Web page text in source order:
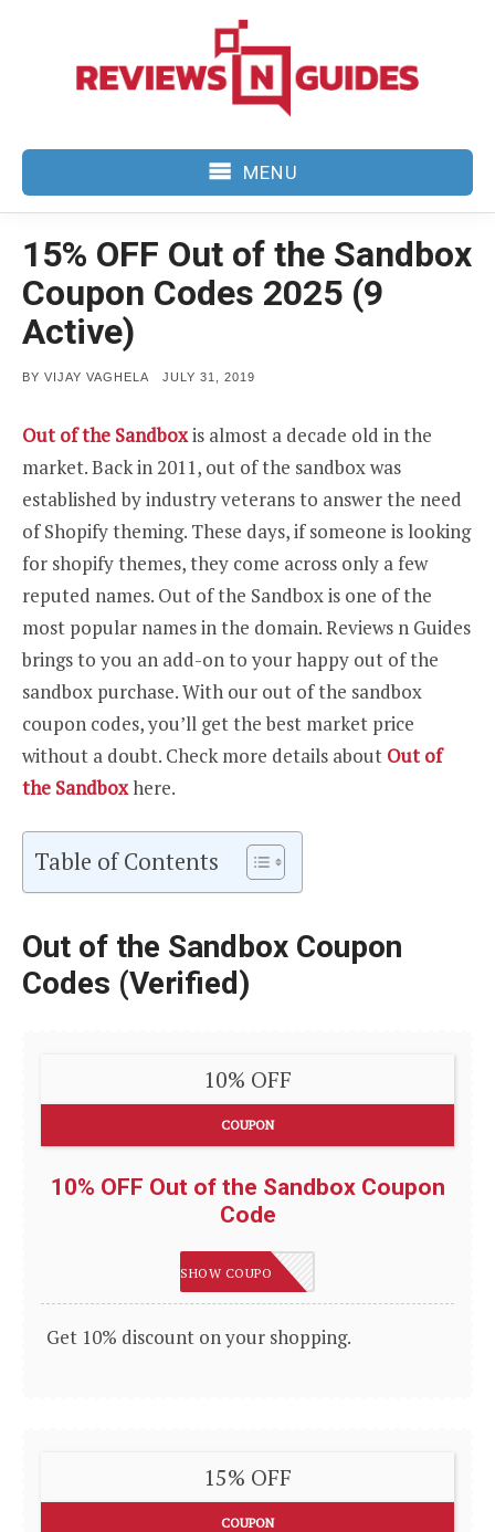
MENU
15% OFF Out of the Sandbox
Coupon Codes 2025 (9
Active)
BY VIJAY VAGHELA
POSTED
JULY 31, 2019
Out of the Sandboxis almost a decade old in the
market. Back in 2011, out of the sandbox was
established by industry veterans to answer the need
of Shopify theming. These days, if someone is looking
for shopify themes, they come across only a few
reputed names. Out of the Sandbox is one of the
most popular names in the domain. Reviews n Guides
brings to you an add-on to your happy out of the
sandbox purchase. With our out of the sandbox
coupon codes, you’ll get the best market price
without a doubt. Check more details about Out of
the Sandboxhere.
Table of Contents
Out of the Sandbox Coupon
Codes (Verified)
10% OFF
COUPON
10% OFF Out of the Sandbox Coupon
Code
AUSTIN10
SHOW COUPON
Get 10% discount on your shopping.
15% OFF
COUPON